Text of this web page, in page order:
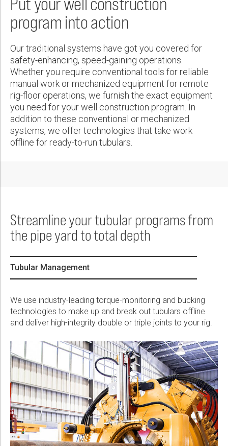
Wireline Services
Interpretation and Evaluation Services
Core Completions
Advanced Completions Systems
Gas-Storage-Well Integrity Services
Fishing Services
Wellbore Cleaning Services
Re-Entry Services
Testing and Production Services
Awards and Recognition
Trade Shows and Events
Locations
Supplier Resources
Contact Us
Patents
New Energy Solutions
Plug & Abandonment Solutions
First Name:
Last Name:
Phone:
Email:
Country:
Please select...
Marketing:
Tick to subscribe Weatherford newsletter
program into action
Our traditional systems have got you covered for
safety-enhancing, speed-gaining operations.
Whether you require conventional tools for reliable
manual work or mechanized equipment for remote
rig-floor operations, we furnish the exact equipment
you need for your well construction program. In
addition to these conventional or mechanized
systems, we offer technologies that take work
offline for ready-to-run tubulars.
Streamline your tubular programs from
the pipe yard to total depth
Tubular Management
We use industry-leading torque-monitoring and bucking
technologies to make up and break out tubulars offline
and deliver high-integrity double or triple joints to your rig.